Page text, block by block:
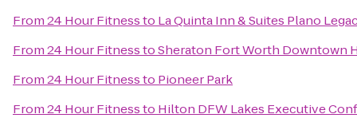
From24 Hour Fitnessto La Quinta Inn & Suites Plano
From24 Hour FitnesstoSheraton Fort Worth Downtown
From24 Hour Fitnessto Pioneer Park
From24 Hour Fitnessto Hilton DFW Lakes Executive